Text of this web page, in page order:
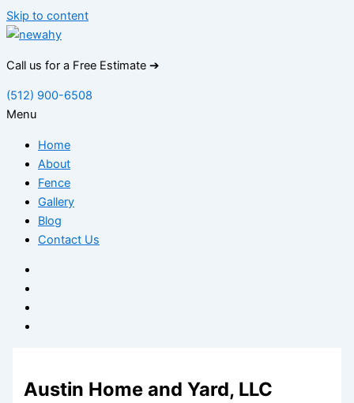
Skip to content
Call us for a Free Estimate ➔
(512) 900-6508
Menu
Home
About
Fence
Gallery
Blog
Contact Us
Austin Home and Yard, LLC